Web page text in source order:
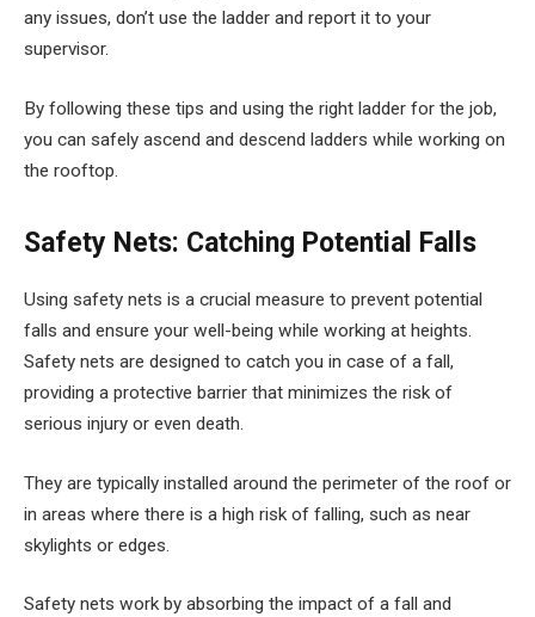
any issues, don’t use the ladder and report it to your
supervisor.
By following these tips and using the right ladder for the job,
you can safely ascend and descend ladders while working on
the rooftop.
Safety Nets: Catching Potential Falls
Using safety nets is a crucial measure to prevent potential
falls and ensure your well-being while working at heights.
Safety nets are designed to catch you in case of a fall,
providing a protective barrier that minimizes the risk of
serious injury or even death.
They are typically installed around the perimeter of the roof or
in areas where there is a high risk of falling, such as near
skylights or edges.
Safety nets work by absorbing the impact of a fall and